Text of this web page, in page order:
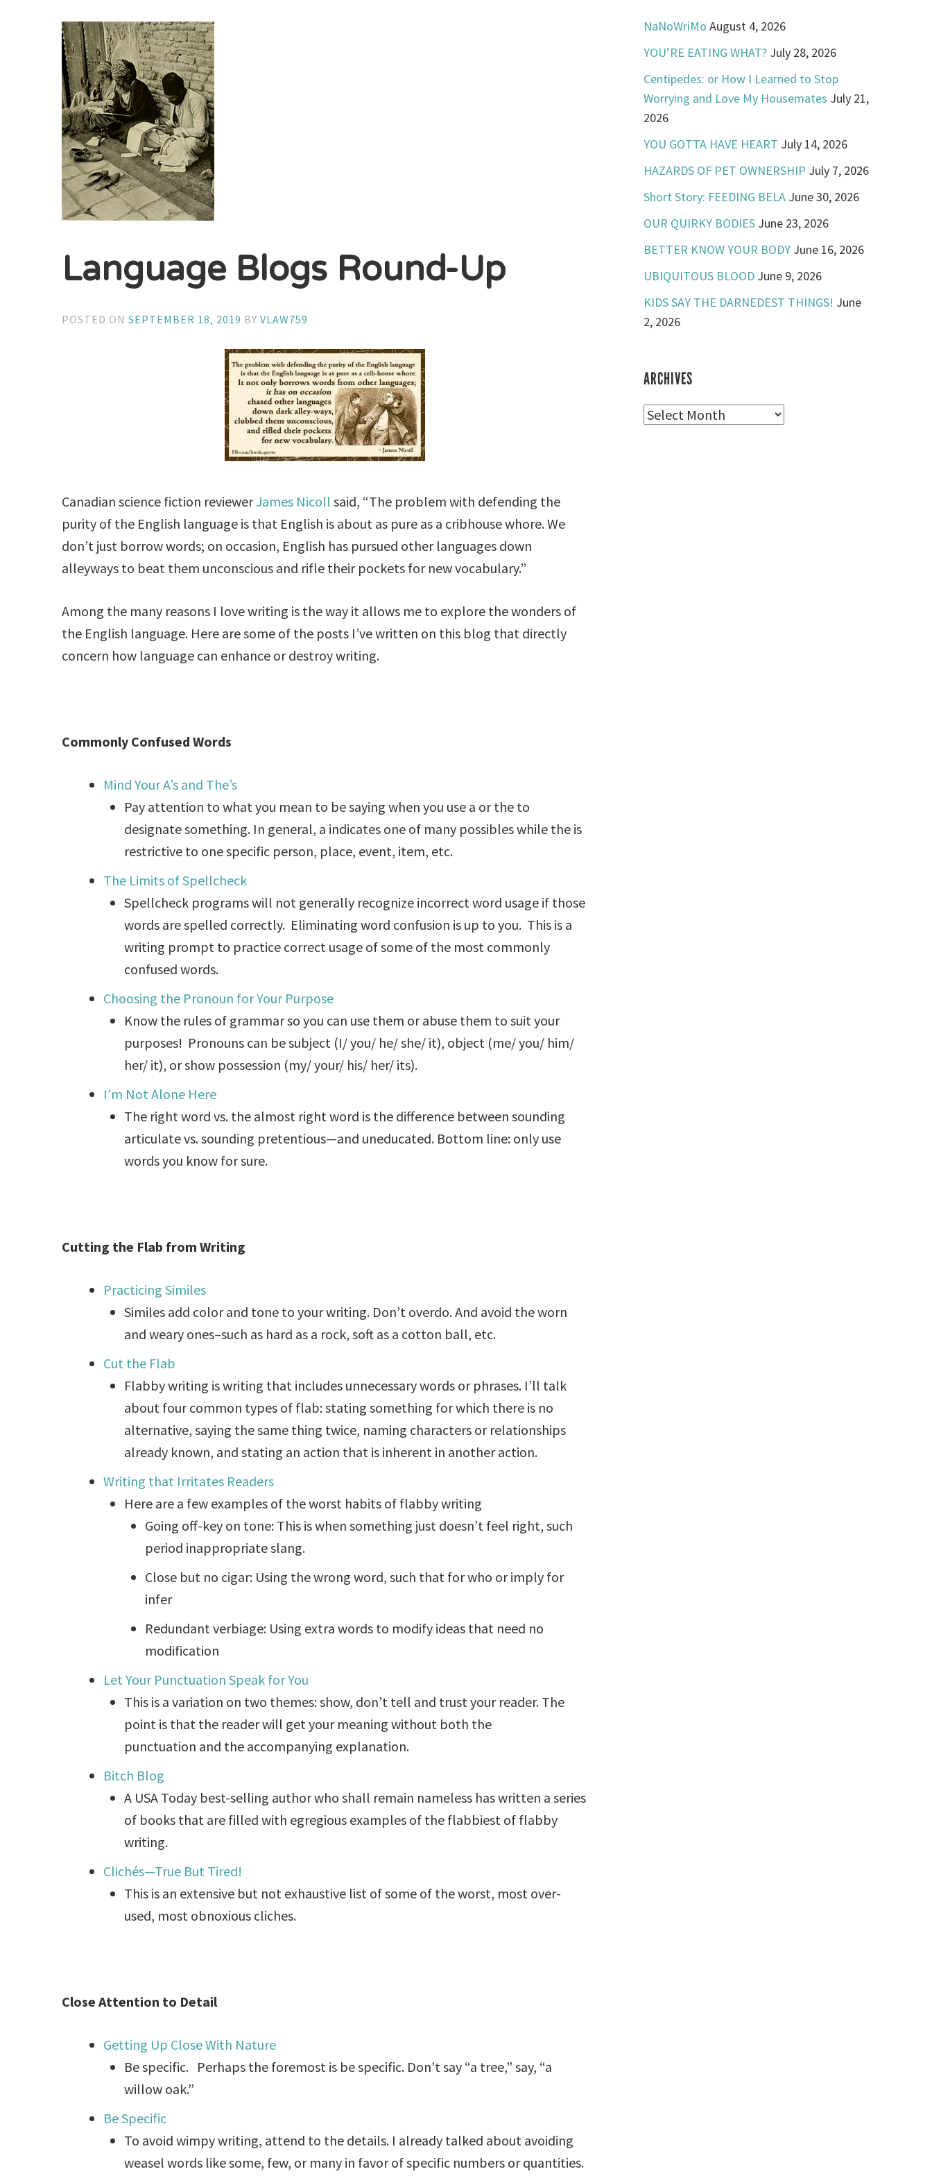
Language Blogs Round-Up
POSTED ONSEPTEMBER 18, 2019 BYVLAW759
Canadian science fiction reviewerJames Nicoll said, “The problem with defending the
purity of the English language is that English is about as pure as a cribhouse whore. We
don’t just borrow words; on occasion, English has pursued other languages down
alleyways to beat them unconscious and rifle their pockets for new vocabulary.”
Among the many reasons I love writing is the way it allows me to explore the wonders of
the English language. Here are some of the posts I’ve written on this blog that directly
concern how language can enhance or destroy writing.
Commonly Confused Words
Mind Your A’s and The’s
Pay attention to what you mean to be saying when you use a or the to
designate something. In general, a indicates one of many possibles while the is
restrictive to one specific person, place, event, item, etc.
The Limits of Spellcheck
Spellcheck programs will not generally recognize incorrect word usage if those
words are spelled correctly. Eliminating word confusion is up to you. This is a
writing prompt to practice correct usage of some of the most commonly
confused words.
Choosing the Pronoun for Your Purpose
Know the rules of grammar so you can use them or abuse them to suit your
purposes! Pronouns can be subject (I/ you/ he/ she/ it), object (me/ you/ him/
her/ it), or show possession (my/ your/ his/ her/ its).
I’m Not Alone Here
The right word vs. the almost right word is the difference between sounding
articulate vs. sounding pretentious—and uneducated. Bottom line: only use
words you know for sure.
Cutting the Flab from Writing
Practicing Similes
Similes add color and tone to your writing. Don’t overdo. And avoid the worn
and weary ones–such as hard as a rock, soft as a cotton ball, etc.
Cut the Flab
Flabby writing is writing that includes unnecessary words or phrases. I’ll talk
about four common types of flab: stating something for which there is no
alternative, saying the same thing twice, naming characters or relationships
already known, and stating an action that is inherent in another action.
Writing that Irritates Readers
Here are a few examples of the worst habits of flabby writing
Going off-key on tone: This is when something just doesn’t feel right, such
period inappropriate slang.
Close but no cigar: Using the wrong word, such that for who or imply for
infer
Redundant verbiage: Using extra words to modify ideas that need no
modification
Let Your Punctuation Speak for You
This is a variation on two themes: show, don’t tell and trust your reader. The
point is that the reader will get your meaning without both the
punctuation and the accompanying explanation.
Bitch Blog
A USA Today best-selling author who shall remain nameless has written a series
of books that are filled with egregious examples of the flabbiest of flabby
writing.
Clichés—True But Tired!
This is an extensive but not exhaustive list of some of the worst, most over-
used, most obnoxious cliches.
Close Attention to Detail
Getting Up Close With Nature
Be specific. Perhaps the foremost is be specific. Don’t say “a tree,” say, “a
willow oak.”
Be Specific
To avoid wimpy writing, attend to the details. I already talked about avoiding
weasel words like some, few, or many in favor of specific numbers or quantities.
NaNoWriMo August 4, 2026
YOU’RE EATING WHAT? July 28, 2026
Centipedes: or How I Learned to Stop
Worrying and Love My Housemates July 21,
2026
YOU GOTTA HAVE HEART July 14, 2026
HAZARDS OF PET OWNERSHIP July 7, 2026
Short Story: FEEDING BELA June 30, 2026
OUR QUIRKY BODIES June 23, 2026
BETTER KNOW YOUR BODY June 16, 2026
UBIQUITOUS BLOOD June 9, 2026
KIDS SAY THE DARNEDEST THINGS! June
2, 2026
ARCHIVES
Archives